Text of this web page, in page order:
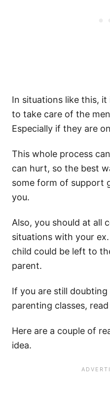
In situations like this,
to take care of the
Especially if they are
This whole process
can hurt, so the best
some form of support
you.
Also, you should at all
situations with your
child could be left to
parent.
If you are still
parenting classes,
Here are a couple of
idea.